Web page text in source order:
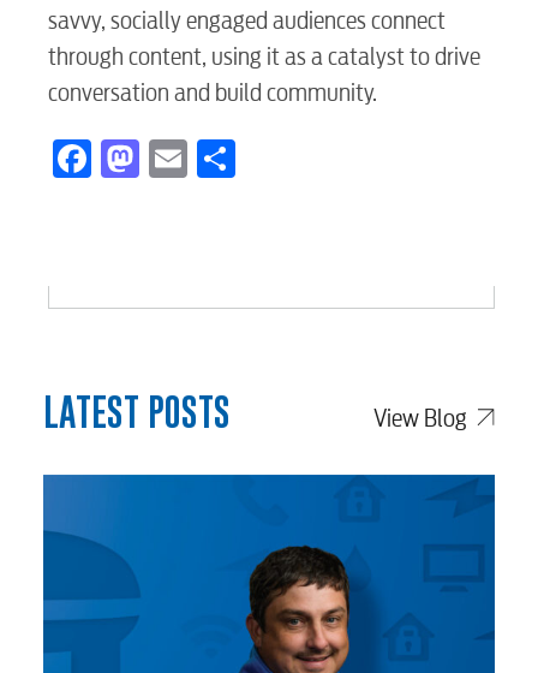
Electric
Water / Wastewater
Internet
Voice
Security
Engineering
Advertising
savvy, socially engaged audiences connect
through content, using it as a catalyst to drive
conversation and build community.
Facebook
Mastodon
Email
LATEST POSTS View Blog